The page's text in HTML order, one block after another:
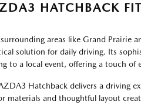
HATCHBACK
areas like Grand Prairie
solution for daily driving. Its
to a local event, offering a touch of
Hatchback delivers a driving
materials and thoughtful layout